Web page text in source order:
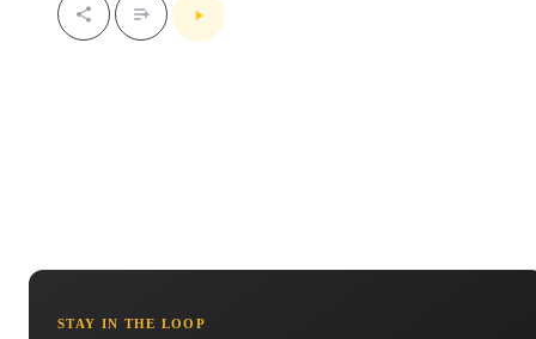
STAY IN THE LOOP